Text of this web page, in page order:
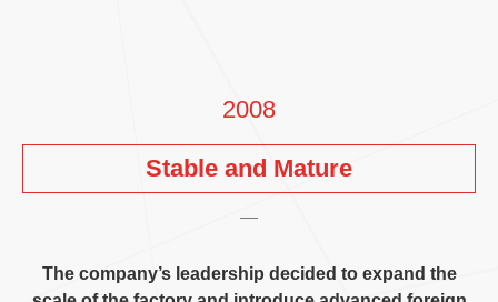
2008
Stable and Mature
The company’s leadership decided to expand the